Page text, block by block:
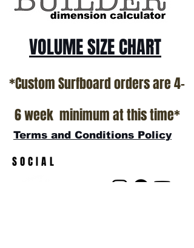
VOLUME SIZE CHART
*Custom Surfboard orders are 4-
6 week minimum at this time*
Terms and Conditions Policy
SOCIAL